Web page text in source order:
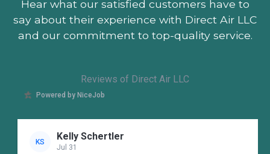
Hear what our satisfied customers have to
say about their experience with Direct Air LLC
and our commitment to top-quality service.
Reviews of Direct Air LLC
Powered by NiceJob
KS Kelly Schertler
Jul 31